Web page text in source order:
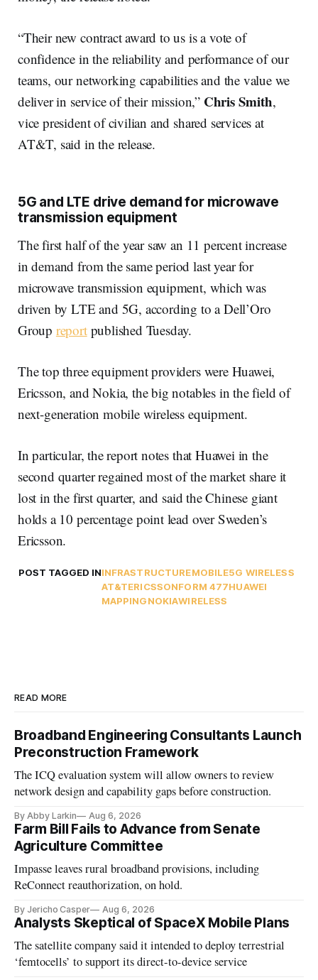
“Their new contract award to us is a vote of
confidence in the reliability and performance of our
teams, our networking capabilities and the value we
deliver in service of their mission,” Chris Smith,
vice president of civilian and shared services at
AT&T, said in the release.
5G and LTE drive demand for microwave
transmission equipment
The first half of the year saw an 11 percent increase
in demand from the same period last year for
microwave transmission equipment, which was
driven by LTE and 5G, according to a Dell’Oro
Group reportpublished Tuesday.
The top three equipment providers were Huawei,
Ericsson, and Nokia, the big notables in the field of
next-generation mobile wireless equipment.
In particular, the report notes that Huawei in the
second quarter regained most of the market share it
lost in the first quarter, and said the Chinese giant
holds a 10 percentage point lead over Sweden’s
Ericsson.
POST TAGGED ININFRASTRUCTUREMOBILE5G WIRELESS
AT&TERICSSONFORM 477HUAWEI
MAPPINGNOKIAWIRELESS
READ MORE
Broadband Engineering Consultants Launch
Preconstruction Framework
The ICQ evaluation system will allow owners to review
network design and capability gaps before construction.
By Abby Larkin Aug 6, 2026
Farm Bill Fails to Advance from Senate
Agriculture Committee
Impasse leaves rural broadband provisions, including
ReConnect reauthorization, on hold.
By Jericho Casper Aug 6, 2026
Analysts Skeptical of SpaceX Mobile Plans
The satellite company said it intended to deploy terrestrial
‘femtocells’ to support its direct-to-device service